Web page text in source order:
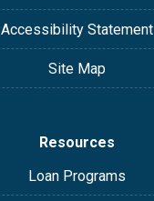
Accessibility Statement
Site Map
Resources
Loan Programs